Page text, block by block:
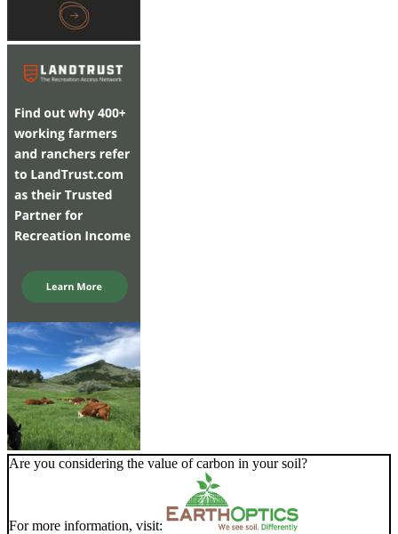
Are you considering the value of carbon in your soil?
For more information, visit: